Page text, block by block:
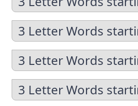
3 Letter Words
3 Letter Words
3 Letter Words